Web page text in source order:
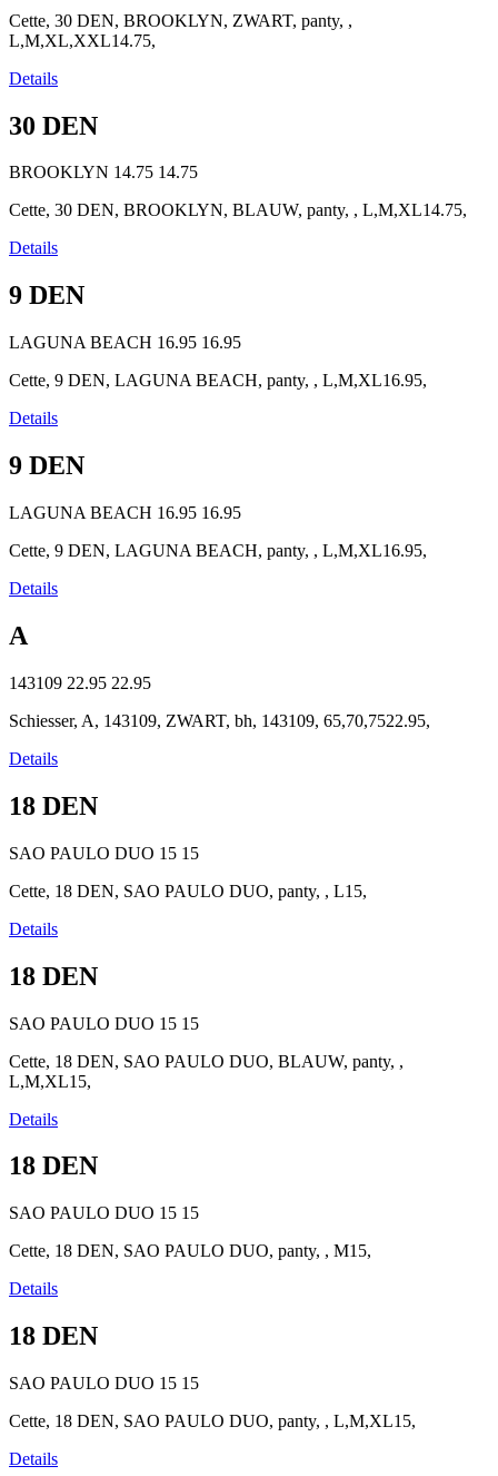
Cette, 30 DEN, BROOKLYN, ZWART, panty, ,
L,M,XL,XXL14.75,
Details
30 DEN
BROOKLYN 14.75 14.75
Cette, 30 DEN, BROOKLYN, BLAUW, panty, , L,M,XL14.75,
Details
9 DEN
LAGUNA BEACH 16.95 16.95
Cette, 9 DEN, LAGUNA BEACH, panty, , L,M,XL16.95,
Details
9 DEN
LAGUNA BEACH 16.95 16.95
Cette, 9 DEN, LAGUNA BEACH, panty, , L,M,XL16.95,
Details
A
143109 22.95 22.95
Schiesser, A, 143109, ZWART, bh, 143109, 65,70,7522.95,
Details
18 DEN
SAO PAULO DUO 15 15
Cette, 18 DEN, SAO PAULO DUO, panty, , L15,
Details
18 DEN
SAO PAULO DUO 15 15
Cette, 18 DEN, SAO PAULO DUO, BLAUW, panty, ,
L,M,XL15,
Details
18 DEN
SAO PAULO DUO 15 15
Cette, 18 DEN, SAO PAULO DUO, panty, , M15,
Details
18 DEN
SAO PAULO DUO 15 15
Cette, 18 DEN, SAO PAULO DUO, panty, , L,M,XL15,
Details